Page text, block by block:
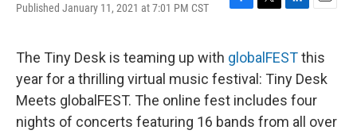
Published January 11, 2021 at 7:01 PM CST
F
e
b
o
o
k
T
t
t
e
r
L
k
e
d
I
n
E
i
l
The Tiny Desk is teaming up with globalFESTthis
year for a thrilling virtual music festival: Tiny Desk
Meets globalFEST. The online fest includes four
nights of concerts featuring 16 bands from all over